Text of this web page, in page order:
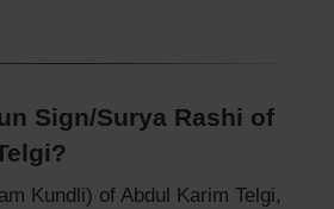
Sign/Surya Rashi of
Kundli) of Abdul Karim Telgi,